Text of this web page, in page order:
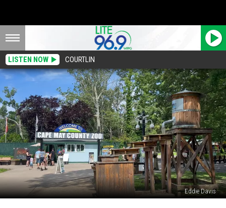
LISTEN NOW COURTLIN
Eddie Davis